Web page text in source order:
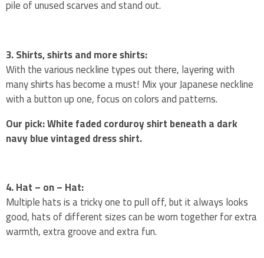
pile of unused scarves and stand out.
3. Shirts, shirts and more shirts:
With the various neckline types out there, layering with
many shirts has become a must! Mix your Japanese neckline
with a button up one, focus on colors and patterns.
Our pick: White faded corduroy shirt beneath a dark
navy blue vintaged dress shirt.
4. Hat – on – Hat:
Multiple hats is a tricky one to pull off, but it always looks
good, hats of different sizes can be worn together for extra
warmth, extra groove and extra fun.